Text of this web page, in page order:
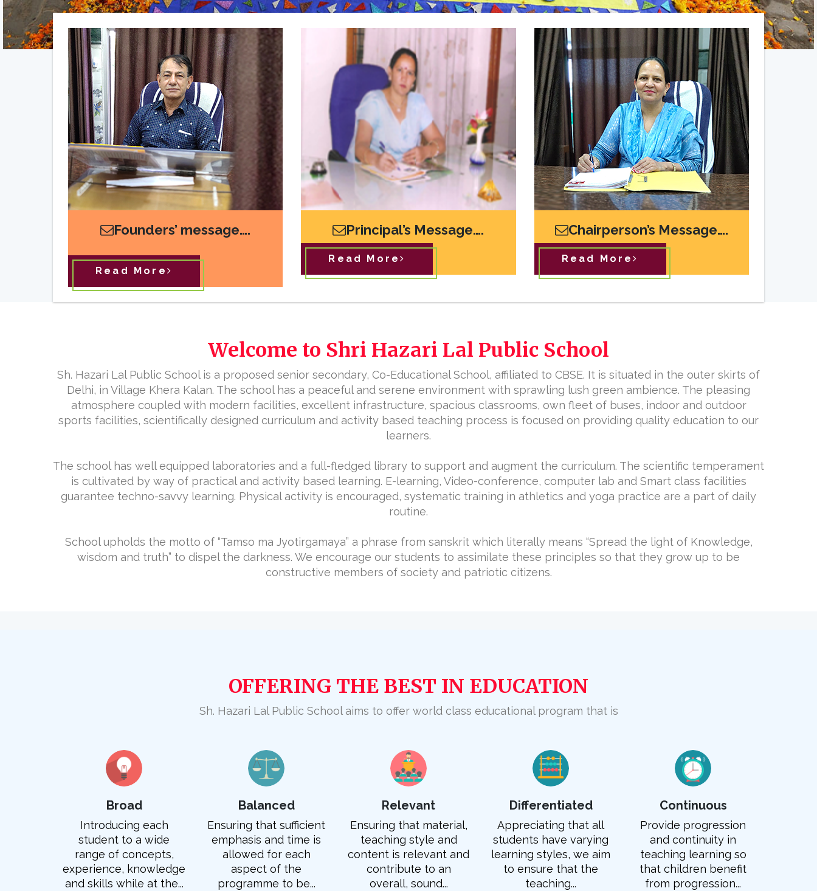
Founders’ message….
Read More
Principal’s Message….
Read More
Chairperson’s Message….
Read More
Welcome to Shri Hazari Lal Public School
Sh. Hazari Lal Public School is a proposed senior secondary, Co-Educational School, affiliated to CBSE. It is situated in the outer skirts of
Delhi, in Village Khera Kalan. The school has a peaceful and serene environment with sprawling lush green ambience. The pleasing
atmosphere coupled with modern facilities, excellent infrastructure, spacious classrooms, own fleet of buses, indoor and outdoor
sports facilities, scientifically designed curriculum and activity based teaching process is focused on providing quality education to our
learners.
The school has well equipped laboratories and a full-fledged library to support and augment the curriculum. The scientific temperament
is cultivated by way of practical and activity based learning. E-learning, Video-conference, computer lab and Smart class facilities
guarantee techno-savvy learning. Physical activity is encouraged, systematic training in athletics and yoga practice are a part of daily
routine.
School upholds the motto of “Tamso ma Jyotirgamaya” a phrase from sanskrit which literally means “Spread the light of Knowledge,
wisdom and truth” to dispel the darkness. We encourage our students to assimilate these principles so that they grow up to be
constructive members of society and patriotic citizens.
OFFERING THE BEST IN EDUCATION
Sh. Hazari Lal Public School aims to offer world class educational program that is
Broad
Introducing each
student to a wide
range of concepts,
experience, knowledge
and skills while at the...
Balanced
Ensuring that sufficient
emphasis and time is
allowed for each
aspect of the
programme to be...
Relevant
Ensuring that material,
teaching style and
content is relevant and
contribute to an
overall, sound...
Differentiated
Appreciating that all
students have varying
learning styles, we aim
to ensure that the
teaching...
Continuous
Provide progression
and continuity in
teaching learning so
that children benefit
from progression...